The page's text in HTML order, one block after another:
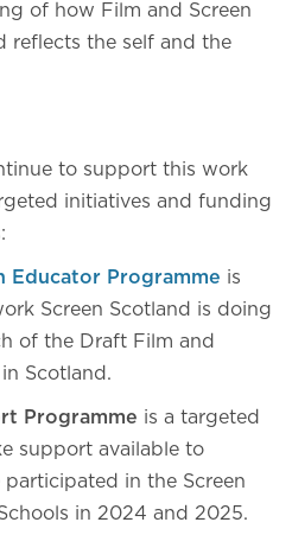
of how Film and Screen
reflects the self and the
to support this work
initiatives and funding
Educator Programme is
Screen Scotland is doing
of the Draft Film and
Scotland.
Programme is a targeted
support available to
in the Screen
in 2024 and 2025.